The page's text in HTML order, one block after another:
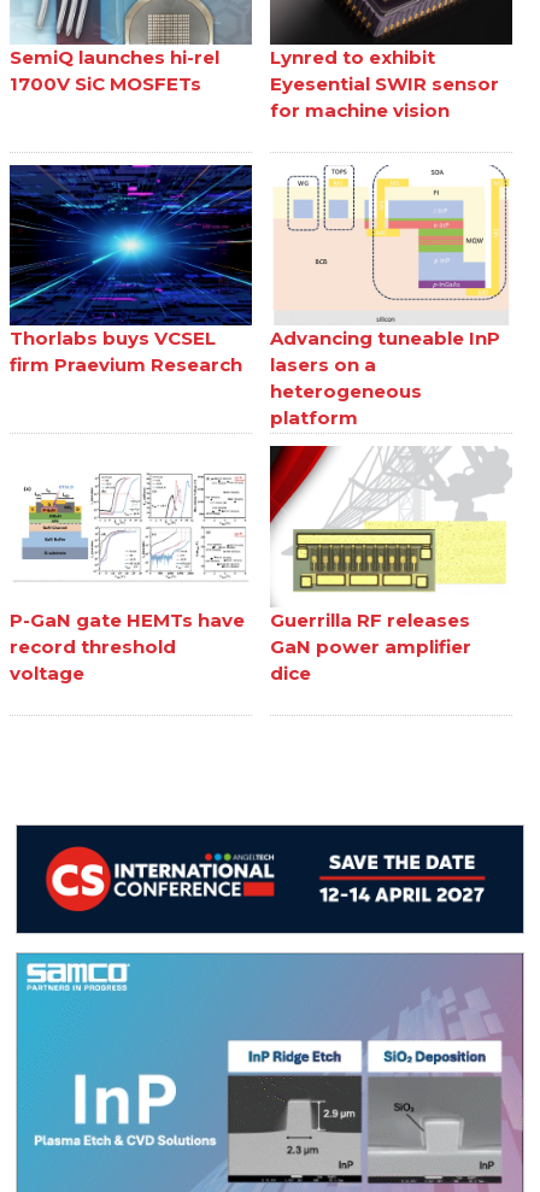
SemiQ launches hi-rel
1700V SiC MOSFETs
Lynred to exhibit
Eyesential SWIR sensor
for machine vision
Thorlabs buys VCSEL
firm Praevium Research
Advancing tuneable InP
lasers on a
heterogeneous
platform
P-GaN gate HEMTs have
record threshold
voltage
Guerrilla RF releases
GaN power amplifier
dice